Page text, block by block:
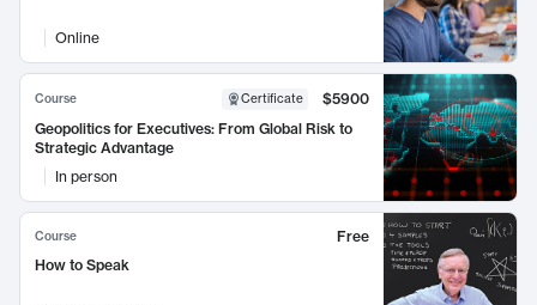
Online
Course Certificate
$5900
Geopolitics for Executives: From Global Risk to
Strategic Advantage
In person
Course
Free
How to Speak